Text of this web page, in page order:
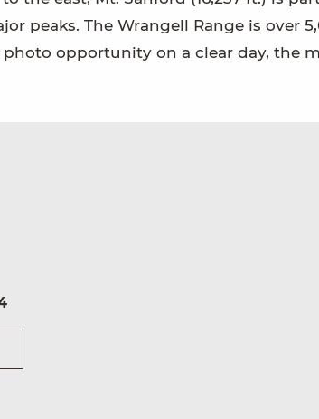
peaks. The Wrangell Range is over
photo opportunity on a clear day, the